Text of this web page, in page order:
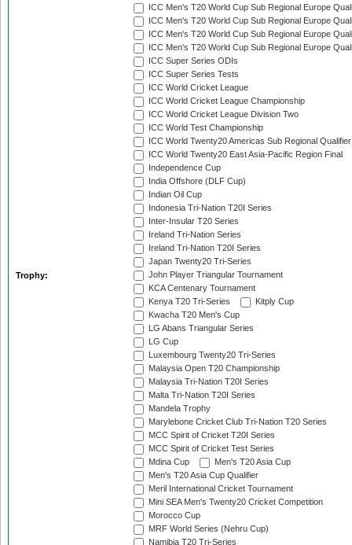
Trophy:
ICC Men's T20 World Cup Sub Regional Europe
ICC Men's T20 World Cup Sub Regional Europe
ICC Men's T20 World Cup Sub Regional Europe
ICC Men's T20 World Cup Sub Regional Europe
ICC Super Series ODIs
ICC Super Series Tests
ICC World Cricket League
ICC World Cricket League Championship
ICC World Cricket League Division Two
ICC World Test Championship
ICC World Twenty20 Americas Sub Regional Qualifier
ICC World Twenty20 East Asia-Pacific Region Final
Independence Cup
India Offshore (DLF Cup)
Indian Oil Cup
Indonesia Tri-Nation T20I Series
Inter-Insular T20 Series
Ireland Tri-Nation Series
Ireland Tri-Nation T20I Series
Japan Twenty20 Tri-Series
John Player Triangular Tournament
KCA Centenary Tournament
Kenya T20 Tri-Series
Kitply Cup
Kwacha T20 Men's Cup
LG Abans Triangular Series
LG Cup
Luxembourg Twenty20 Tri-Series
Malaysia Open T20 Championship
Malaysia Tri-Nation T20I Series
Malta Tri-Nation T20I Series
Mandela Trophy
Marylebone Cricket Club Tri-Nation T20 Series
MCC Spirit of Cricket T20I Series
MCC Spirit of Cricket Test Series
Mdina Cup
Men's T20 Asia Cup
Men's T20 Asia Cup Qualifier
Meril International Cricket Tournament
Mini SEA Men's Twenty20 Cricket Competition
Morocco Cup
MRF World Series (Nehru Cup)
Namibia T20 Tri-Series